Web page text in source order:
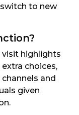
to new
highlights
choices,
and
given